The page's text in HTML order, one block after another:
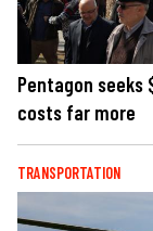
Pentagon seeks
costs far more
TRANSPORTATION